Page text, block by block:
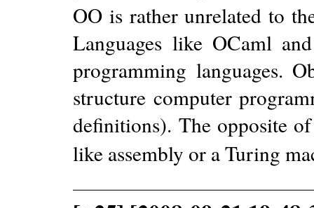
OO is rather unrelated to
Languages like OCaml
programming languages.
structure computer
definitions). The opposite
like assembly or a Turing